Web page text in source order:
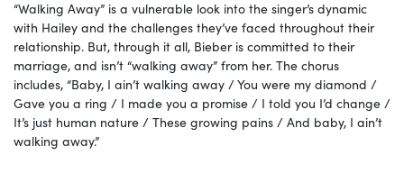
“Walking Away” is a vulnerable look into the singer’s dynamic
with Hailey and the challenges they’ve faced throughout their
relationship. But, through it all, Bieber is committed to their
marriage, and isn’t “walking away” from her. The chorus
includes, “Baby, I ain’t walking away / You were my diamond /
Gave you a ring / I made you a promise / I told you I’d change /
It’s just human nature / These growing pains / And baby, I ain’t
walking away.”